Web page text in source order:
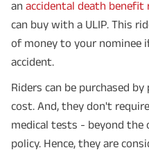
an accidental death benefit
can buy with a ULIP. This
of money to your nominee
accident.
Riders can be purchased
cost. And, they don't
medical tests - beyond the
policy. Hence, they are